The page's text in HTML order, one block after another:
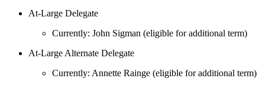
At‑Large Delegate
Currently: John Sigman (eligible for additional term)
At‑Large Alternate Delegate
Currently: Annette Rainge (eligible for additional term)